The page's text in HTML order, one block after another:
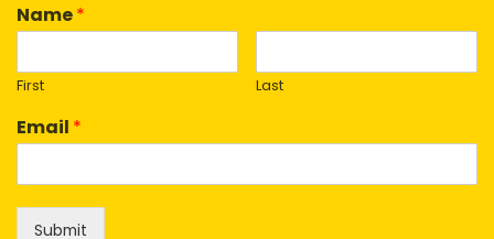
Name*
First Last
Email *
Submit